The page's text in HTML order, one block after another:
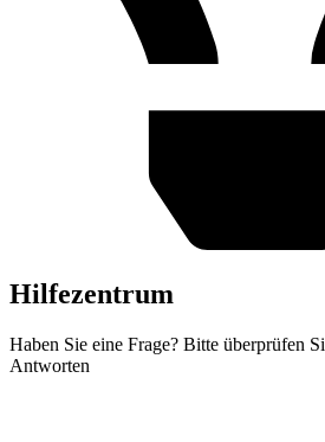
Hilfezentrum
Haben Sie eine Frage? Bitte überprüfen
Antworten